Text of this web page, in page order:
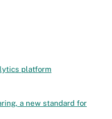
platform
a new standard for